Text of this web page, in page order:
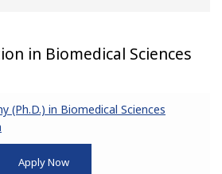
in Biomedical Sciences
(Ph.D.) in Biomedical Sciences
Apply Now